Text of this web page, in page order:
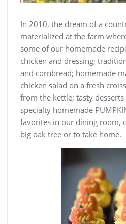
In 2010, the dream of a
materialized at the farm
some of our homemade
chicken and dressing;
and cornbread; homemade
chicken salad on a fresh
from the kettle; tasty
specialty homemade
favorites in our dining room,
big oak tree or to take home.